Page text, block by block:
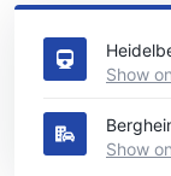
See our main car
Show
Show